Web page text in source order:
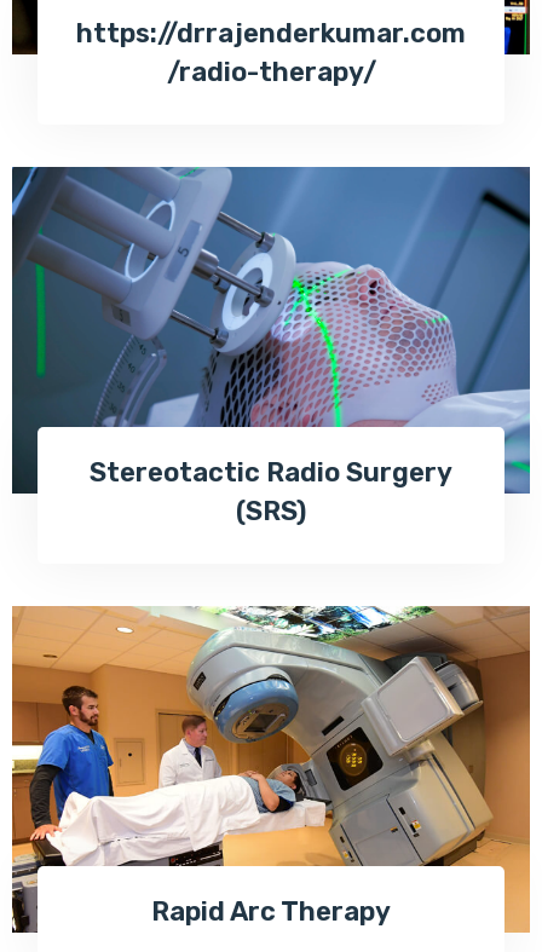
https://drrajenderkumar.com
/radio-therapy/
Stereotactic Radio Surgery
(SRS)
Rapid Arc Therapy